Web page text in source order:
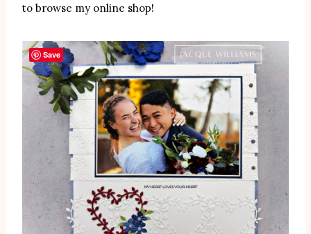
to browse my online shop!
Save